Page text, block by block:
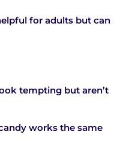
for adults but can
tempting but aren’t
works the same